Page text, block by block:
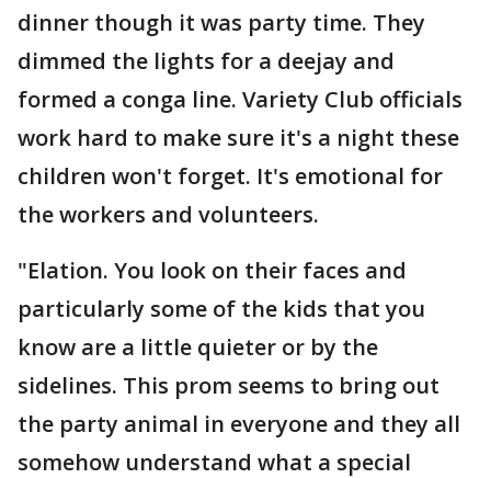
dinner though it was party time. They
dimmed the lights for a deejay and
formed a conga line. Variety Club officials
work hard to make sure it's a night these
children won't forget. It's emotional for
the workers and volunteers.
"Elation. You look on their faces and
particularly some of the kids that you
know are a little quieter or by the
sidelines. This prom seems to bring out
the party animal in everyone and they all
somehow understand what a special